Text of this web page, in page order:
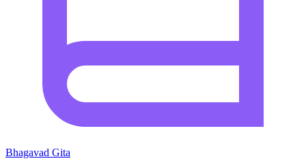
Bhagavad Gita